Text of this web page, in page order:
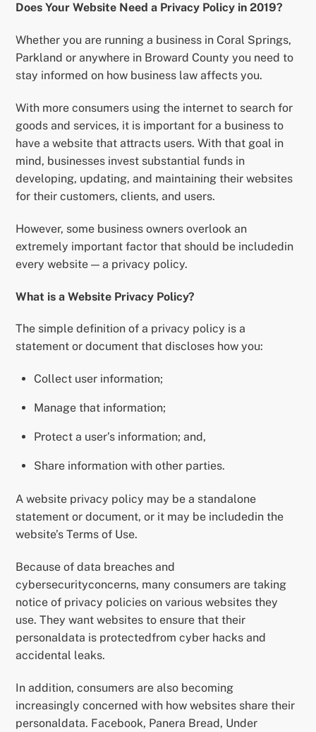
Does Your Website Need a Privacy Policy in 2019?
Whether you are running a business in Coral Springs,
Parkland or anywhere in Broward County you need to
stay informed on how business law affects you.
With more consumers using the internet to search for
goods and services, it is important for a business to
have a website that attracts users. With that goal in
mind, businesses invest substantial funds in
developing, updating, and maintaining their websites
for their customers, clients, and users.
However, some business owners overlook an
extremely important factor that should be includedin
every website — a privacy policy.
What is a Website Privacy Policy?
The simple definition of a privacy policy is a
statement or document that discloses how you:
Collect user information;
Manage that information;
Protect a user’s information; and,
Share information with other parties.
A website privacy policy may be a standalone
statement or document, or it may be includedin the
website’s Terms of Use.
Because of data breaches and
cybersecurityconcerns, many consumers are taking
notice of privacy policies on various websites they
use. They want websites to ensure that their
personaldata is protectedfrom cyber hacks and
accidental leaks.
In addition, consumers are also becoming
increasingly concerned with how websites share their
personaldata. Facebook, Panera Bread, Under